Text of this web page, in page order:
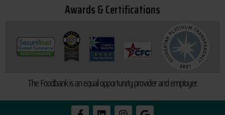
Awards & Certifications
The Foodbank is an equal opportunity provider and employer.